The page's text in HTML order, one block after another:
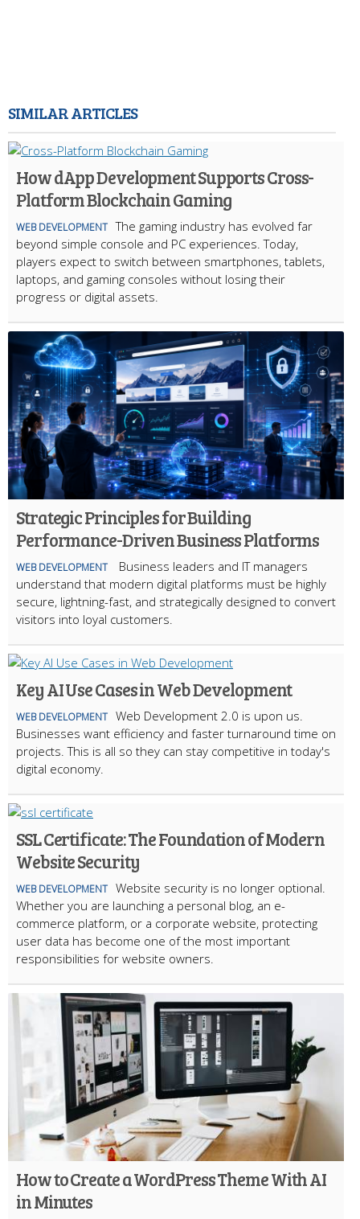
SIMILAR ARTICLES
How dApp Development Supports Cross-
Platform Blockchain Gaming
WEB DEVELOPMENT The gaming industry has evolved far
beyond simple console and PC experiences. Today,
players expect to switch between smartphones, tablets,
laptops, and gaming consoles without losing their
progress or digital assets.
Strategic Principles for Building
Performance-Driven Business Platforms
WEB DEVELOPMENT
Business leaders and IT managers
understand that modern digital platforms must be highly
secure, lightning-fast, and strategically designed to convert
visitors into loyal customers.
Key AI Use Cases in Web Development
WEB DEVELOPMENT Web Development 2.0 is upon us.
Businesses want efficiency and faster turnaround time on
projects. This is all so they can stay competitive in today's
digital economy.
SSL Certificate: The Foundation of Modern
Website Security
WEB DEVELOPMENT Website security is no longer optional.
Whether you are launching a personal blog, an e-
commerce platform, or a corporate website, protecting
user data has become one of the most important
responsibilities for website owners.
How to Create a WordPress Theme With AI
in Minutes